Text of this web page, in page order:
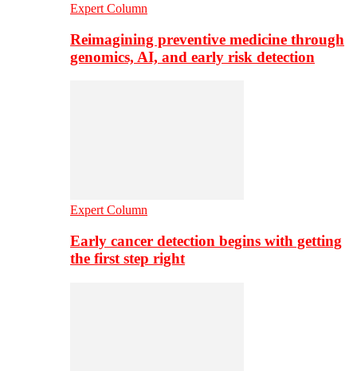
Expert Column
Reimagining preventive medicine through
genomics, AI, and early risk detection
Expert Column
Early cancer detection begins with getting
the first step right